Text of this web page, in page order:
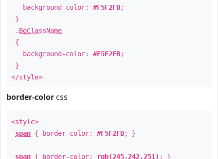
background-color: #F5F2FB;
}
. BgClassName
{
background-color: #F5F2FB;
}
</style>
border-color css
<style>
span { border-color: #F5F2FB; }
span { border-color: rgb(245,242,251) ; }